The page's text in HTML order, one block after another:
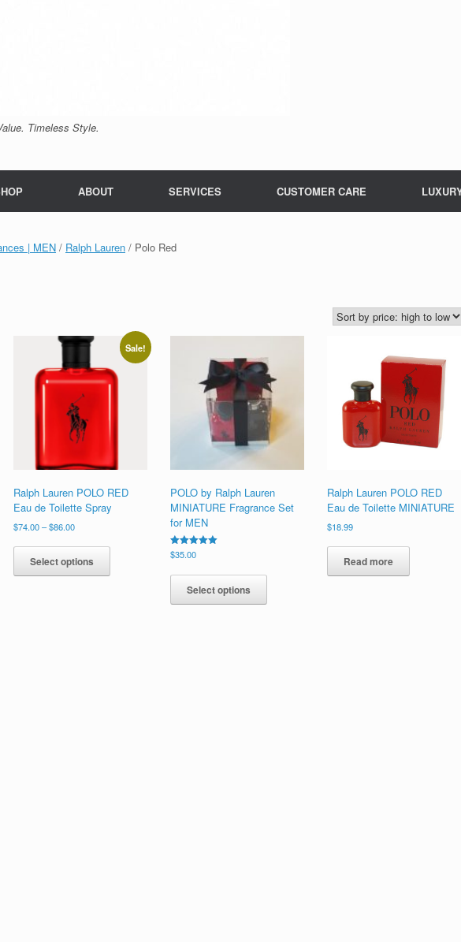
Timeless Style.
ABOUT SERVICES CUSTOMER CARE
| MEN / Ralph Lauren / Polo Red
Sale!
Ralph Lauren POLO RED
Eau de Toilette Spray
$74.00–$86.00Price
$74.00
through
$86.00
Select options
This
has
POLO by Ralph Lauren
MINIATURE Fragrance Set
for MEN
Rated
5.00
$35.00
Select options
This
has
Ralph Lauren POLO RED
Eau de Toilette MINIATURE
$18.99
Read more